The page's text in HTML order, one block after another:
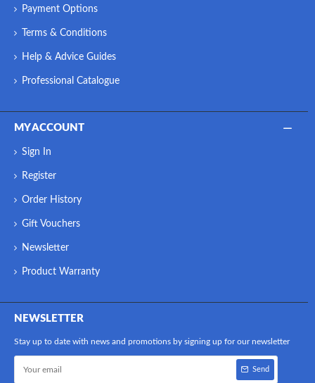
Payment Options
Terms & Conditions
Help & Advice Guides
Professional Catalogue
MY ACCOUNT
Sign In
Register
Order History
Gift Vouchers
Newsletter
Product Warranty
NEWSLETTER
Stay up to date with news and promotions by signing up for our newsletter
Send